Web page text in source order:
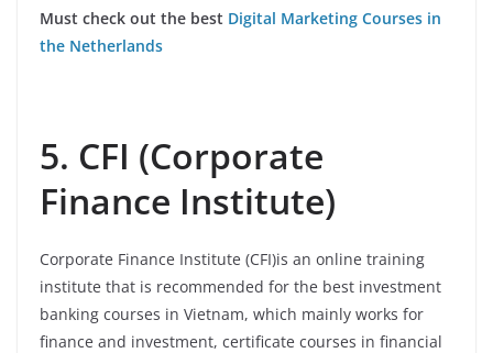
Must check out the best Digital Marketing Courses in
the Netherlands
5. CFI (Corporate
Finance Institute)
Corporate Finance Institute (CFI)is an online training
institute that is recommended for the best investment
banking courses in Vietnam, which mainly works for
finance and investment, certificate courses in financial